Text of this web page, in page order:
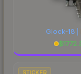
Glock-18 |
$
STICKER